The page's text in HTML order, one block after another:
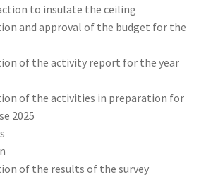
to insulate the ceiling
and approval of the budget for the
of the activity report for the year
of the activities in preparation for
2025
of the results of the survey